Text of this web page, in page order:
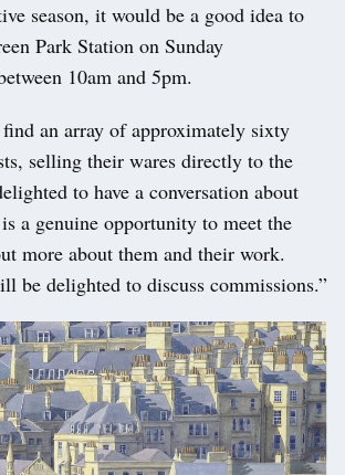
season, it would be a good idea to
Park Station on Sunday
10am and 5pm.
an array of approximately sixty
selling their wares directly to the
to have a conversation about
a genuine opportunity to meet the
more about them and their work.
be delighted to discuss commissions.”